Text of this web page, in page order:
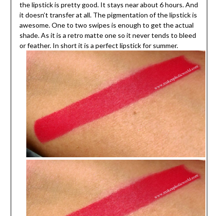
the lipstick is pretty good. It stays near about 6 hours. And
it doesn’t transfer at all. The pigmentation of the lipstick is
awesome. One to two swipes is enough to get the actual
shade. As it is a retro matte one so it never tends to bleed
or feather. In short it is a perfect lipstick for summer.